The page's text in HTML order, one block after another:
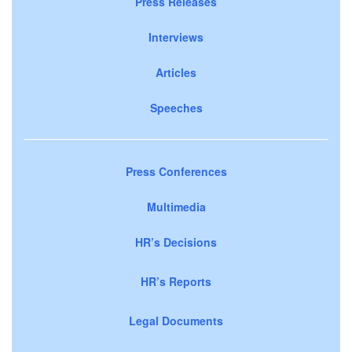
Interviews
Articles
Speeches
Press Conferences
Multimedia
HR’s Decisions
HR’s Reports
Legal Documents